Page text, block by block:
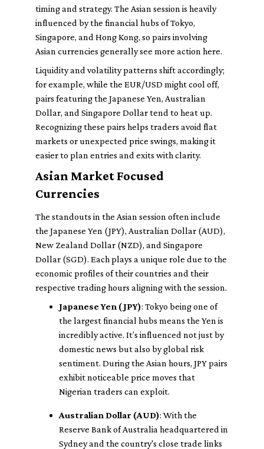
timing and strategy. The Asian session is heavily
influenced by the financial hubs of Tokyo,
Singapore, and Hong Kong, so pairs involving
Asian currencies generally see more action here.
Liquidity and volatility patterns shift accordingly;
for example, while the EUR/USD might cool off,
pairs featuring the Japanese Yen, Australian
Dollar, and Singapore Dollar tend to heat up.
Recognizing these pairs helps traders avoid flat
markets or unexpected price swings, making it
easier to plan entries and exits with clarity.
Asian Market Focused
Currencies
The standouts in the Asian session often include
the Japanese Yen (JPY), Australian Dollar (AUD),
New Zealand Dollar (NZD), and Singapore
Dollar (SGD). Each plays a unique role due to the
economic profiles of their countries and their
respective trading hours aligning with the session.
Japanese Yen (JPY): Tokyo being one of
the largest financial hubs means the Yen is
incredibly active. It’s influenced not just by
domestic news but also by global risk
sentiment. During the Asian hours, JPY pairs
exhibit noticeable price moves that
Nigerian traders can exploit.
Australian Dollar (AUD): With the
Reserve Bank of Australia headquartered in
Sydney and the country's close trade links